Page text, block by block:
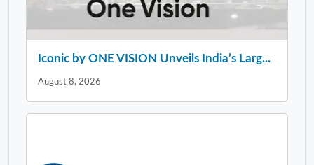
Iconic by ONE VISION Unveils India’s Larg...
August 8, 2026